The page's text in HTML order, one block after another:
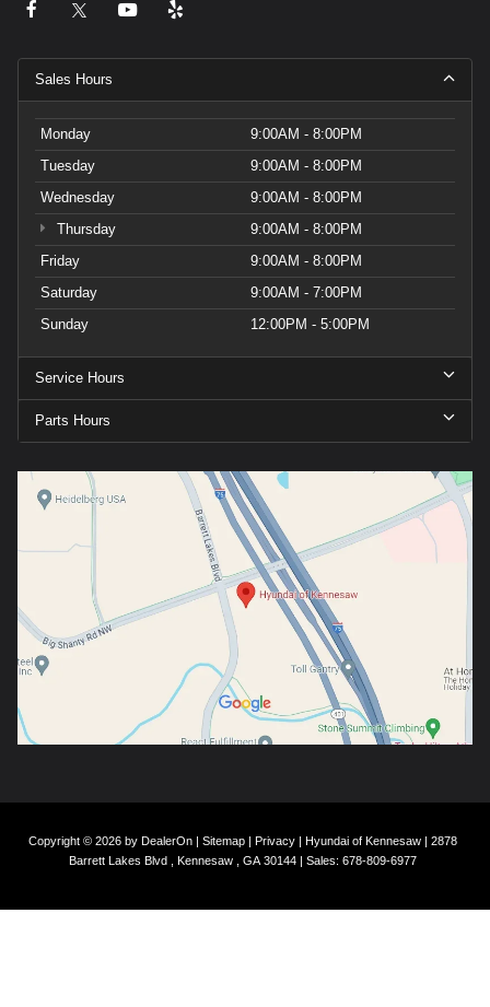
Sales Hours
Monday
9:00AM - 8:00PM
Tuesday
9:00AM - 8:00PM
Wednesday
9:00AM - 8:00PM
Thursday
9:00AM - 8:00PM
Friday
9:00AM - 8:00PM
Saturday
9:00AM - 7:00PM
Sunday
12:00PM - 5:00PM
Service Hours
Parts Hours
Copyright © 2026 by DealerOn| Sitemap| Privacy| Hyundai of Kennesaw| 2878
Barrett Lakes Blvd ,
Kennesaw , GA30144| Sales: 678-809-6977